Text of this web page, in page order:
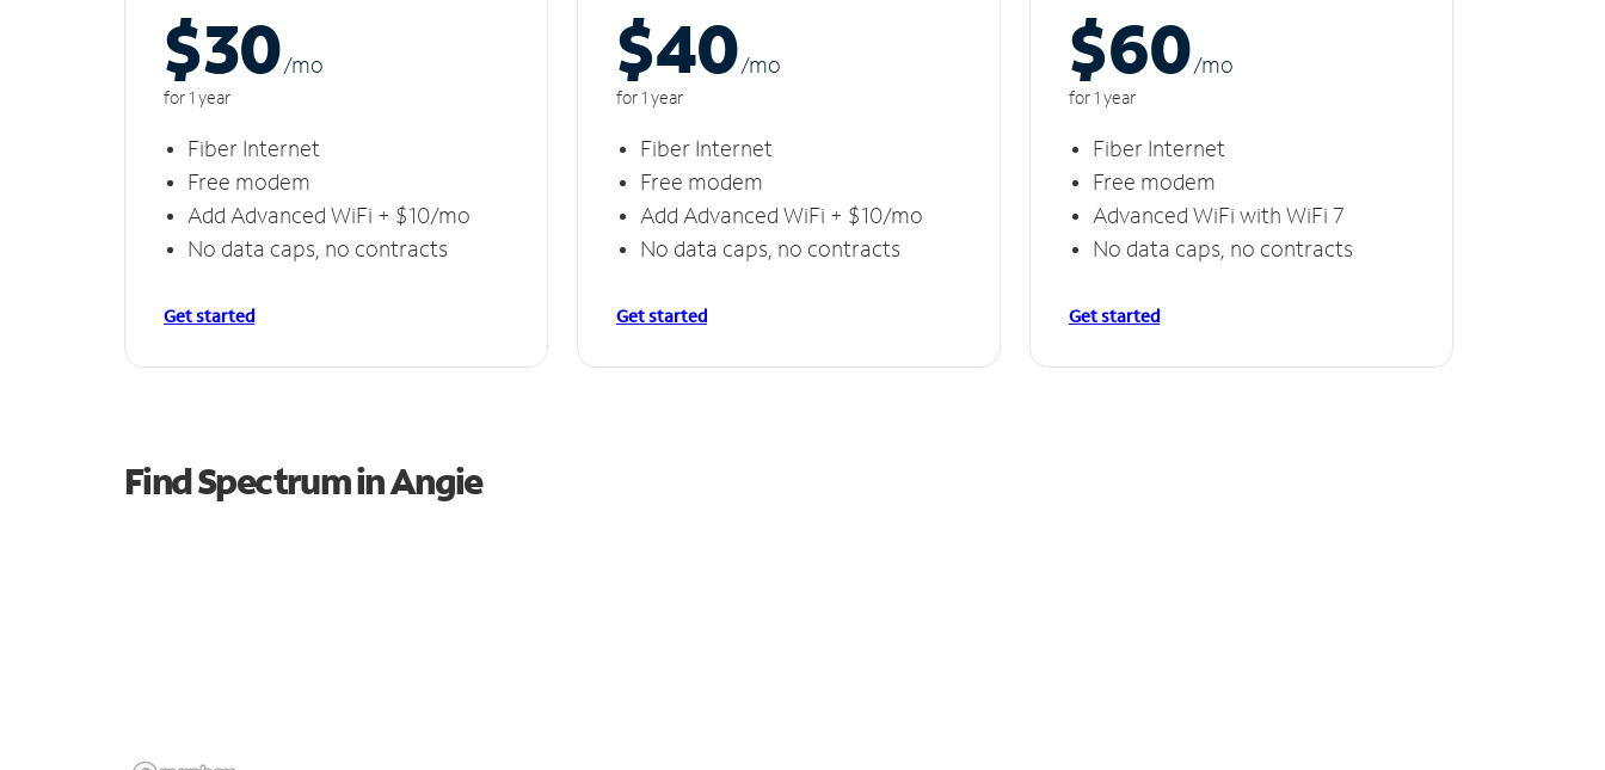
$30/mo
for 1 year
Fiber Internet
Free modem
Add Advanced WiFi + $10/mo
No data caps, no contracts
Get started
$40/mo
for 1 year
Fiber Internet
Free modem
Add Advanced WiFi + $10/mo
No data caps, no contracts
Get started
$60/mo
for 1 year
Fiber Internet
Free modem
Advanced WiFi with WiFi 7
No data caps, no contracts
Get started
Find Spectrum in Angie